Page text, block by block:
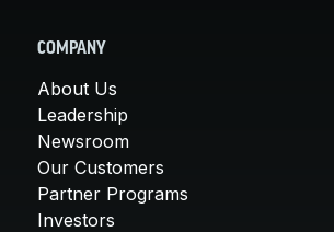
COMPANY
About Us
Leadership
Newsroom
Our Customers
Partner Programs
Investors